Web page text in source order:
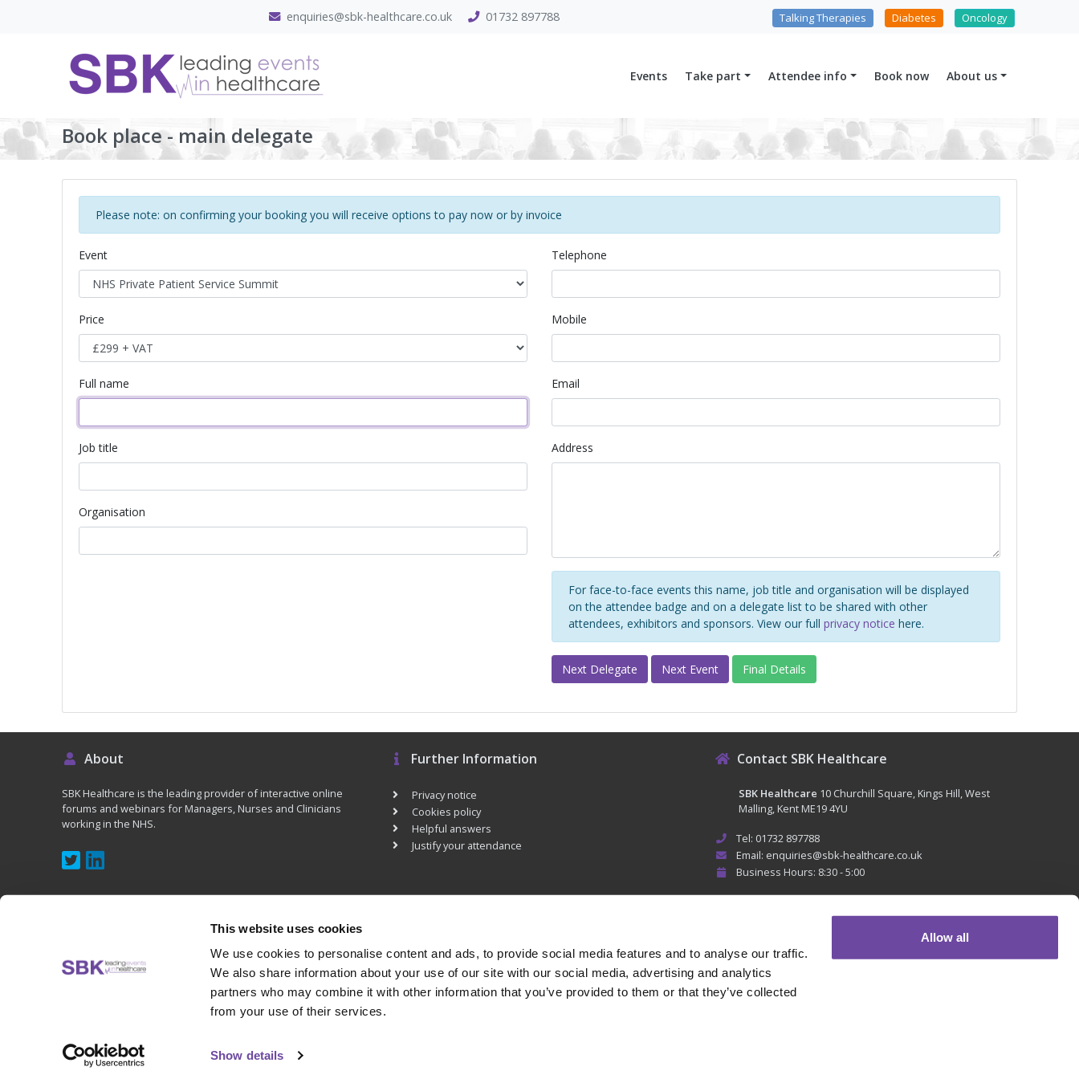
This website uses cookies
We use cookies to personalise content and ads, to provide social media features and to analyse our traffic.
We also share information about your use of our site with our social media, advertising and analytics
partners who may combine it with other information that you’ve provided to them or that they’ve collected
from your use of their services.
Show details
Allow all
enquiries@sbk-healthcare.co.uk 01732 897788 Talking Therapies Diabetes Oncology
Events Take part Attendee info Book now About us
Book place - main delegate
Please note: on confirming your booking you will receive options to pay now or by invoice
Event
Price
Full name
Job title
Organisation
Telephone
Mobile
Email
Address
For face-to-face events this name, job title and organisation will be displayed
on the attendee badge and on a delegate list to be shared with other
attendees, exhibitors and sponsors. View our full privacy notice here.
About
SBK Healthcare is the leading provider of interactive online
forums and webinars for Managers, Nurses and Clinicians
working in the NHS.
Further Information
Privacy notice
Cookies policy
Helpful answers
Justify your attendance
Contact SBK Healthcare
SBK Healthcare 10 Churchill Square, Kings Hill, West
Malling, Kent ME19 4YU
Tel: 01732 897788
Email: enquiries@sbk-healthcare.co.uk
Business Hours: 8:30 - 5:00
Copyright © 2020 - SBK (UK) Ltd, All rights reserved